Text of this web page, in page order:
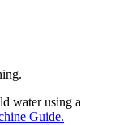
water using a
Guide.